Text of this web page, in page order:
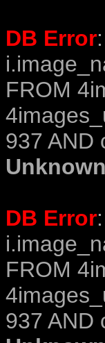
DB Error:
FROM
937 AND
DB Error:
FROM
937 AND